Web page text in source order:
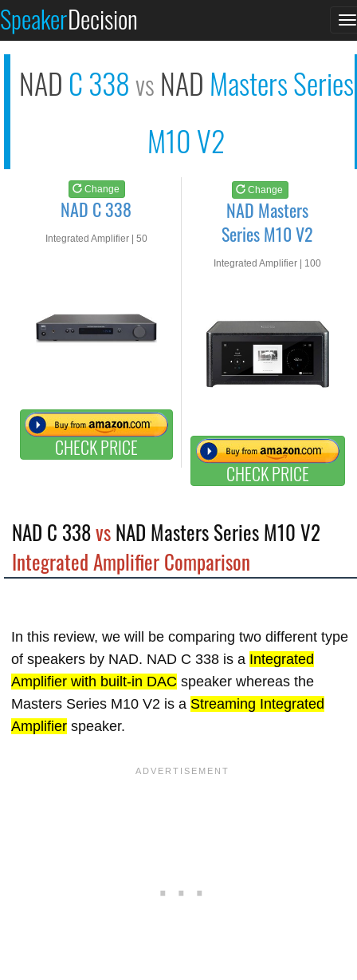
SpeakerDecision
NAD C 338vs NAD Masters Series
M10 V2
Change
NAD C 338
Integrated Amplifier | 50
CHECK PRICE
Change
NAD Masters
Series M10 V2
Integrated Amplifier | 100
CHECK PRICE
See at AMAZON
NAD C 338vsNAD Masters Series M10 V2
Integrated Amplifier Comparison
In this review, we will be comparing two different type
of speakers by NAD. NAD C 338 is a Integrated
Amplifier with built-in DAC speaker whereas the
Masters Series M10 V2 is a Streaming Integrated
Amplifier speaker.